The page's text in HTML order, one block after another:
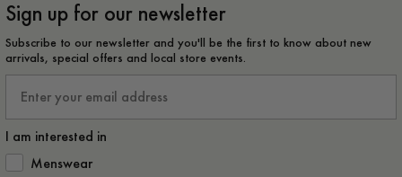
Sign up for our newsletter
Subscribe to our newsletter and you'll be the first to know about new
arrivals, special offers and local store events.
I am interested in
How would you like to hear from us?
Menswear